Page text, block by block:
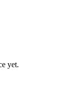
yet.